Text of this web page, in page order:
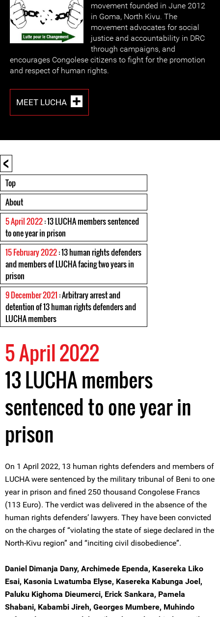
movement founded in June 2012
in Goma, North Kivu. The
movement advocates for social
justice and accountability in DRC
through campaigns, and
encourages Congolese citizens to fight for the promotion
and respect of human rights.
MEET LUCHA
<
Top
About
5 April 2022: 13 LUCHA members sentenced
to one year in prison
15 February 2022: 13 human rights defenders
and members of LUCHA facing two years in
prison
9 December 2021 : Arbitrary arrest and
detention of 13 human rights defenders and
LUCHA members
5 April 2022
13 LUCHA members
sentenced to one year in
prison
On 1 April 2022, 13 human rights defenders and members of
LUCHA were sentenced by the military tribunal of Beni to one
year in prison and fined 250 thousand Congolese Francs
(113 Euro). The verdict was delivered in the absence of the
human rights defenders’ lawyers. They have been convicted
on the charges of “violating the state of siege declared in the
North-Kivu region” and “inciting civil disobedience”.
Daniel Dimanja Dany, Archimede Ependa, Kasereka Liko
Esai, Kasonia Lwatumba Elyse, Kasereka Kabunga Joel,
Paluku Kighoma Dieumerci, Erick Sankara, Pamela
Shabani, Kabambi Jireh, Georges Mumbere, Muhindo